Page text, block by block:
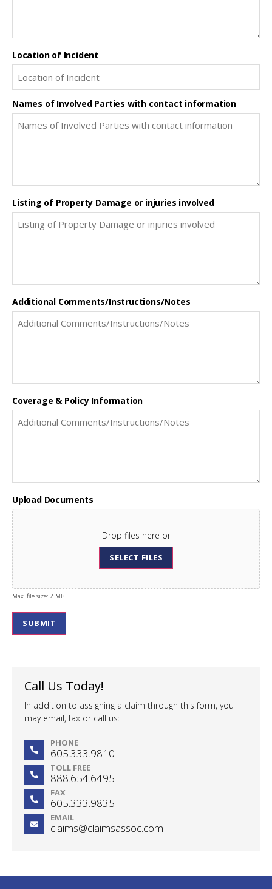
Location of Incident
Names of Involved Parties with contact information
Listing of Property Damage or injuries involved
Additional Comments/Instructions/Notes
Coverage & Policy Information
Upload Documents
Drop files here or
SELECT FILES
Max. file size: 2 MB.
SUBMIT
Call Us Today!
In addition to assigning a claim through this form, you
may email, fax or call us:
PHONE
605.333.9810
TOLL FREE
888.654.6495
FAX
605.333.9835
EMAIL
claims@claimsassoc.com